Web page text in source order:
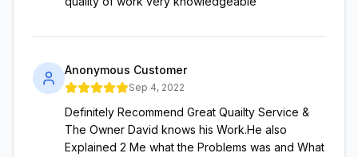
Anonymous Customer
Sep 4, 2022
Definitely Recommend Great Quailty Service &
The Owner David knows his Work.He also
Explained 2 Me what the Problems was and What